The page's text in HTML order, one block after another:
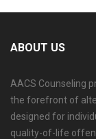
ABOUT US
AACS Counseling
the forefront of
designed for
quality-of-life